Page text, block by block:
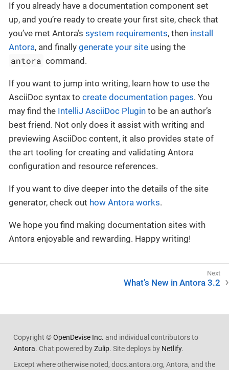
If you already have a documentation component set
up, and you’re ready to create your first site, check that
you’ve met Antora’s system requirements, then install
Antora, and finally generate your site using the
antora command.
If you want to jump into writing, learn how to use the
AsciiDoc syntax to create documentation pages. You
may find the IntelliJ AsciiDoc Plugin to be an author’s
best friend. Not only does it assist with writing and
previewing AsciiDoc content, it also provides state of
the art tooling for creating and validating Antora
configuration and resource references.
If you want to dive deeper into the details of the site
generator, check out how Antora works.
We hope you find making documentation sites with
Antora enjoyable and rewarding. Happy writing!
What’s New in Antora 3.2
Copyright ©OpenDevise Inc. and individual contributors to
Antora. Chat powered byZulip. Site deploys by Netlify.
Except where otherwise noted, docs.antora.org, Antora, and the